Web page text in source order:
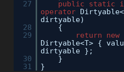
27
public static
operator
dirtyable)
28
{
29
return
new
Dirtyable<T> {
dirtyable };
30
}
31
}